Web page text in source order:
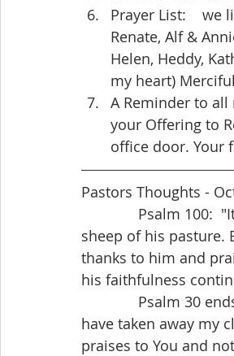
Prayer List:    we
Renate, Alf &
Helen, Heddy,
my heart)
A Reminder to
your Offering to
office door. Your
Pastors Thoughts -
sheep of his pasture.
thanks to him and
his faithfulness
have taken away my
praises to You and